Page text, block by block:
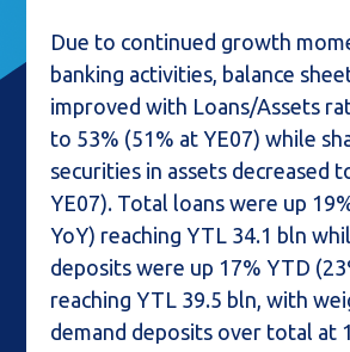
Due to continued growth
banking activities, balance
improved with Loans/Assets
to 53% (51% at YE07) while
securities in assets decreased
YE07). Total loans were up
YoY) reaching YTL 34.1 bln
deposits were up 17% YTD
reaching YTL 39.5 bln, with
demand deposits over total at